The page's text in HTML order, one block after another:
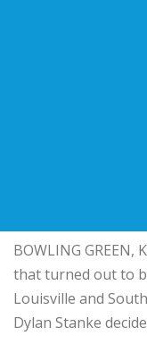
BOWLING
that turned out to
Louisville and
Dylan Stanke